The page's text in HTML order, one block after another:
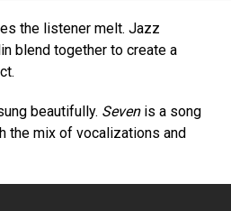
the listener melt. Jazz
blend together to create a
beautifully. Sevenis a song
the mix of vocalizations and